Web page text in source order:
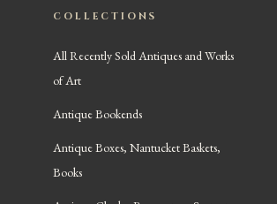
COLLECTIONS
All Recently Sold Antiques and Works
of Art
Antique Bookends
Antique Boxes, Nantucket Baskets,
Books